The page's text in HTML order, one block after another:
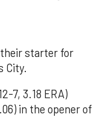
their starter for
City.
7, 3.18 ERA)
in the opener of